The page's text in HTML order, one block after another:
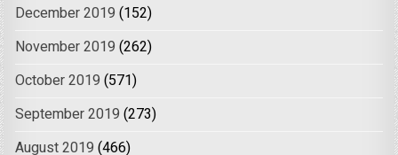
December 2019 (152)
November 2019 (262)
October 2019 (571)
September 2019 (273)
August 2019 (466)